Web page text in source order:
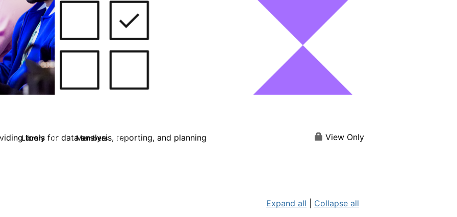
tools for data analysis, reporting, and planning
Library 16 Members 10.1K View Only
Expand all Collapse all